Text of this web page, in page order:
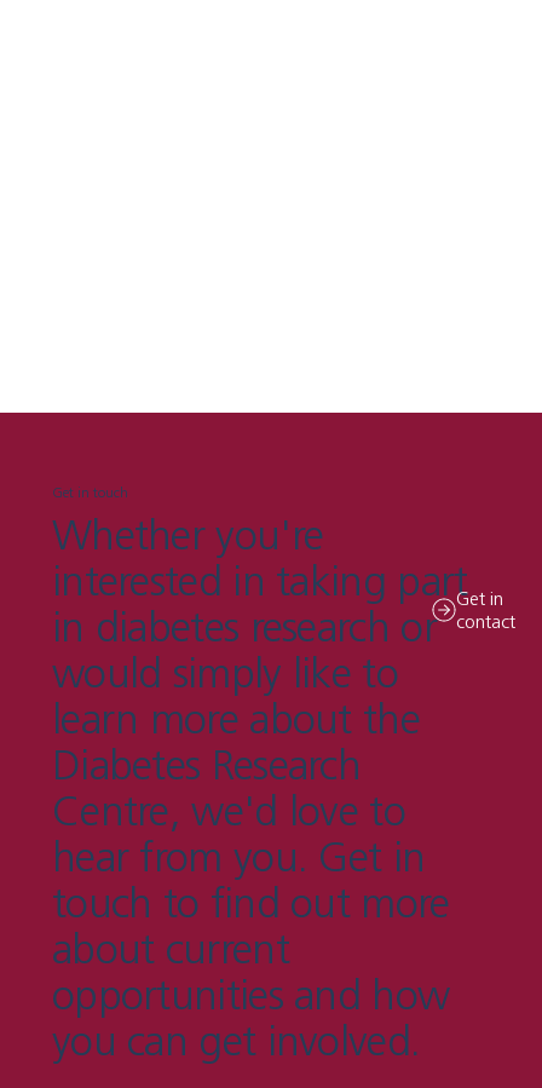
Get in touch
Whether you're
interested in taking part
in diabetes research or
would simply like to
learn more about the
Diabetes Research
Centre, we'd love to
hear from you. Get in
touch to find out more
about current
opportunities and how
you can get involved.
Get in
contact